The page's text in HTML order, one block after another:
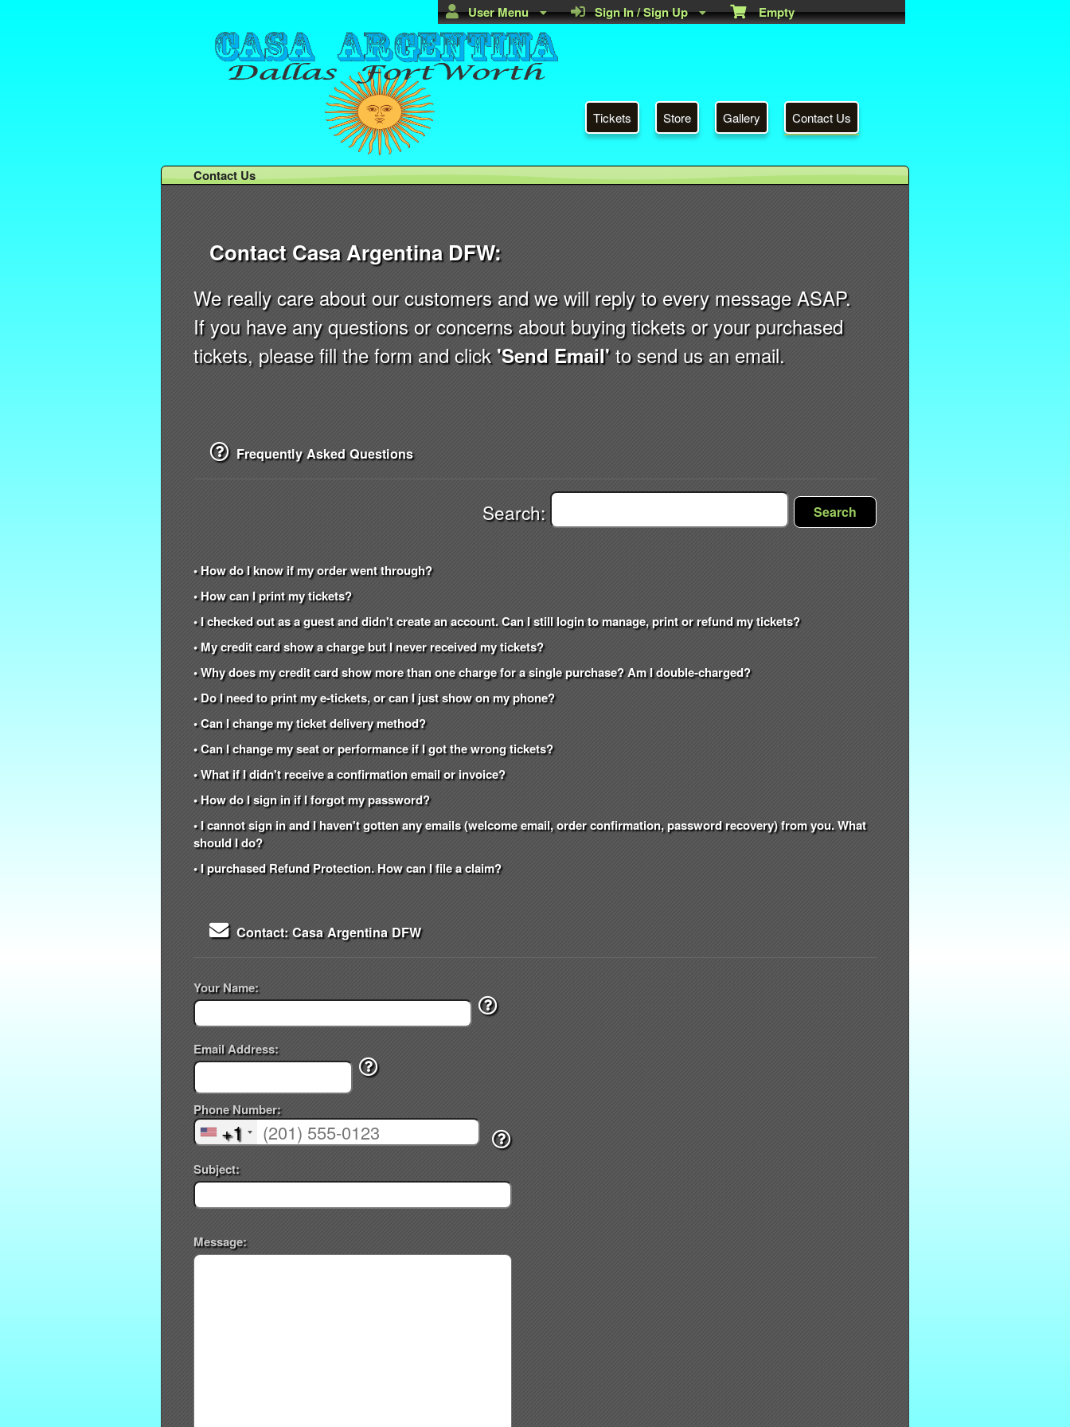
Empty
Sign In / Sign Up
User Menu
Tickets Store Gallery Contact Us
Contact Us
Contact Casa Argentina DFW:
We really care about our customers and we will reply to every message ASAP.
If you have any questions or concerns about buying tickets or your purchased
tickets, please fill the form and click 'Send Email'to send us an email.
Frequently Asked Questions
Search: Search
• How do I know if my order went through?
• How can I print my tickets?
• I checked out as a guest and didn't create an account. Can I still login to manage, print or refund my tickets?
• My credit card show a charge but I never received my tickets?
• Why does my credit card show more than one charge for a single purchase? Am I double-charged?
• Do I need to print my e-tickets, or can I just show on my phone?
• Can I change my ticket delivery method?
• Can I change my seat or performance if I got the wrong tickets?
• What if I didn't receive a confirmation email or invoice?
• How do I sign in if I forgot my password?
• I cannot sign in and I haven't gotten any emails (welcome email, order confirmation, password recovery) from you. What
should I do?
• I purchased Refund Protection. How can I file a claim?
Contact: Casa Argentina DFW
Your Name:
Email Address:
+1
Phone Number:
Subject:
Message: